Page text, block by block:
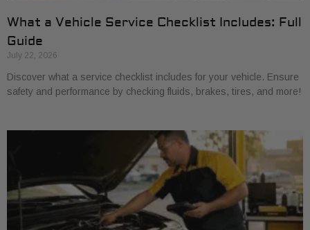
What a Vehicle Service Checklist Includes: Full
Guide
July 22, 2026
Discover what a service checklist includes for your vehicle. Ensure
safety and performance by checking fluids, brakes, tires, and more!